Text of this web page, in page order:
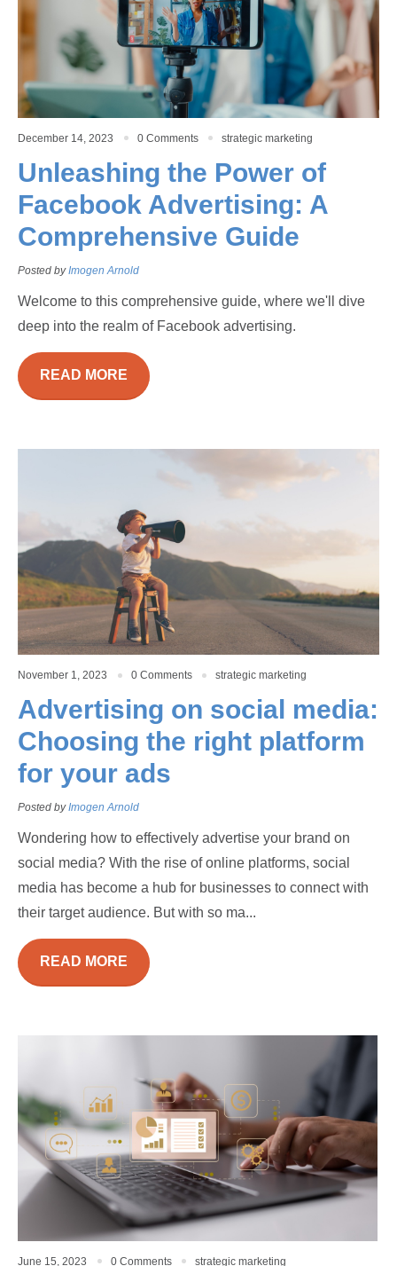
December 14, 2023 0 Comments strategic marketing
Unleashing the Power of
Facebook Advertising: A
Comprehensive Guide
Posted byImogen Arnold
Welcome to this comprehensive guide, where we'll dive
deep into the realm of Facebook advertising.
READ MORE
November 1, 2023 0 Comments strategic marketing
Advertising on social media:
Choosing the right platform
for your ads
Posted byImogen Arnold
Wondering how to effectively advertise your brand on
social media? With the rise of online platforms, social
media has become a hub for businesses to connect with
their target audience. But with so ma...
READ MORE
June 15, 2023 0 Comments strategic marketing